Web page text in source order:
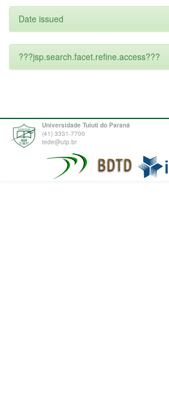
Date issued
???jsp.search.facet.refine.access???
Universidade Tuiuti do Paraná
(41) 3331-7700
tede@utp.br